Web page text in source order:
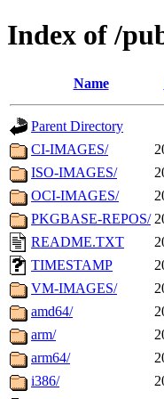
Index of /
Name
Parent Directory
CI-IMAGES/
ISO-IMAGES/
OCI-IMAGES/
PKGBASE-REPOS/
README.TXT
TIMESTAMP
VM-IMAGES/
amd64/
arm/
arm64/
i386/